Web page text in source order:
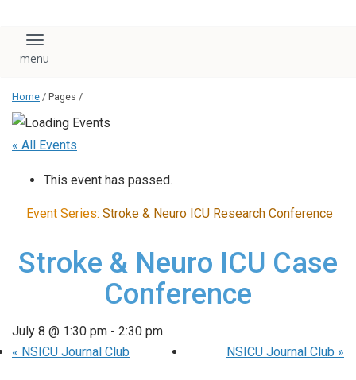
Toggle navigation
Home / Pages /
« All Events
This event has passed.
Event Series: Stroke & Neuro ICU Research Conference
Stroke & Neuro ICU Case
Conference
July 8 @ 1:30 pm - 2:30 pm
« NSICU Journal Club NSICU Journal Club »